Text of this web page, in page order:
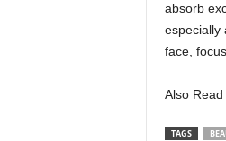
absorb
especially
face,
Also Read
TAGS